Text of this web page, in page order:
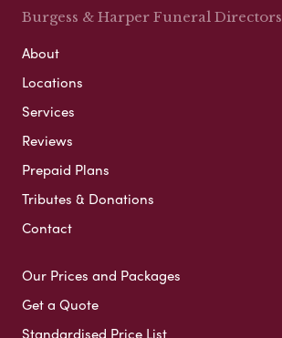
Burgess & Harper Funeral Directors
About
Locations
Services
Reviews
Prepaid Plans
Tributes & Donations
Contact
Our Prices and Packages
Get a Quote
Standardised Price List